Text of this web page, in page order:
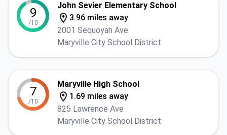
9
/10
John Sevier Elementary School
3.96 miles away
2001 Sequoyah Ave
Maryville City School District
7
/10
Maryville High School
1.69 miles away
825 Lawrence Ave
Maryville City School District